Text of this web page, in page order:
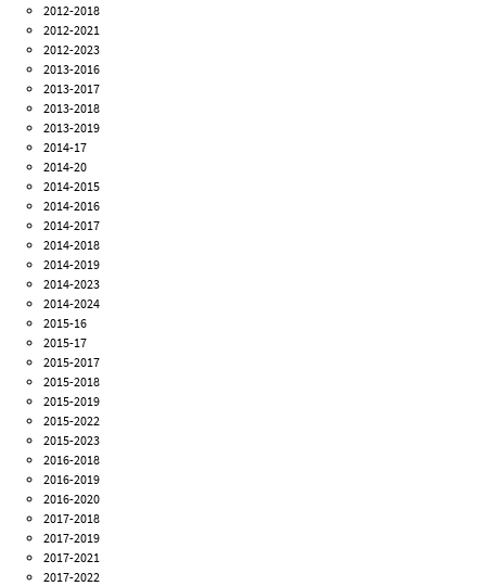
2012-2018
2012-2021
2012-2023
2013-2016
2013-2017
2013-2018
2013-2019
2014-17
2014-20
2014-2015
2014-2016
2014-2017
2014-2018
2014-2019
2014-2023
2014-2024
2015-16
2015-17
2015-2017
2015-2018
2015-2019
2015-2022
2015-2023
2016-2018
2016-2019
2016-2020
2017-2018
2017-2019
2017-2021
2017-2022